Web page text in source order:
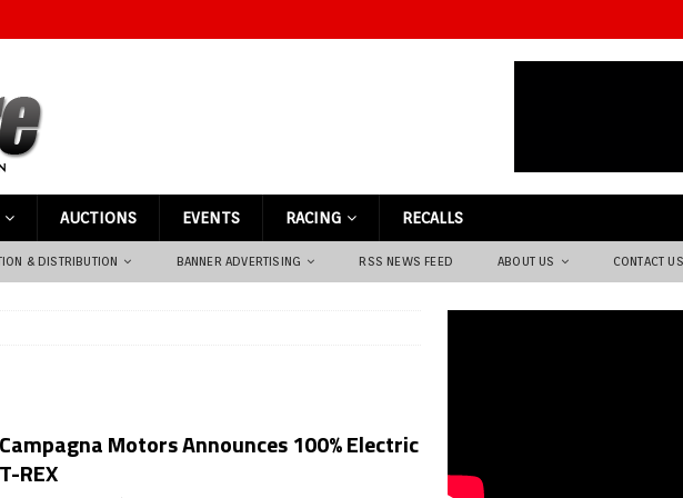
AUCTIONS EVENTS RACING RECALLS
& DISTRIBUTION BANNER ADVERTISING RSS NEWS FEED ABOUT US CONTACT US
Campagna Motors Announces 100% Electric
T-REX